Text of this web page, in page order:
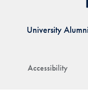
Accessibility
University